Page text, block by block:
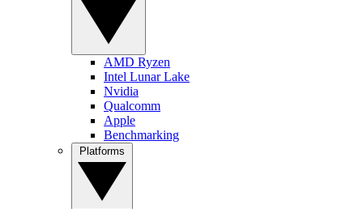
AMD Ryzen
Intel Lunar Lake
Nvidia
Qualcomm
Apple
Benchmarking